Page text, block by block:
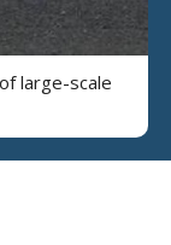
large-scale